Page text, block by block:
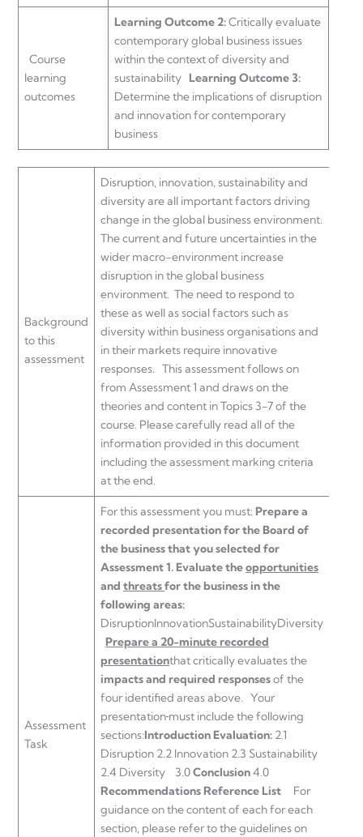
Course
learning
outcomes
Learning Outcome 2:Critically evaluate
contemporary global business issues
within the context of diversity and
sustainability Learning Outcome 3:
Determine the implications of disruption
and innovation for contemporary
business
Background
to this
assessment
Disruption, innovation, sustainability and
diversity are all important factors driving
change in the global business environment.
The current and future uncertainties in the
wider macro-environment increase
disruption in the global business
environment. The need to respond to
these as well as social factors such as
diversity within business organisations and
in their markets require innovative
responses. This assessment follows on
from Assessment 1 and draws on the
theories and content in Topics 3-7 of the
course. Please carefully read all of the
information provided in this document
including the assessment marking criteria
at the end.
Assessment
Task
For this assessment you must: Prepare a
recorded presentation for the Board of
the business that you selected for
Assessment 1. Evaluate theopportunities
and threatsfor the business in the
following areas:
DisruptionInnovationSustainabilityDiversity
Prepare a 20-minute recorded
presentationthat critically evaluates the
impacts and required responsesof the
four identified areas above. Your
presentation must include the following
sections:Introduction Evaluation: 2.1
Disruption 2.2 Innovation 2.3 Sustainability
2.4 Diversity 3.0Conclusion4.0
Recommendations Reference List
For
guidance on the content of each for each
section, please refer to the guidelines on